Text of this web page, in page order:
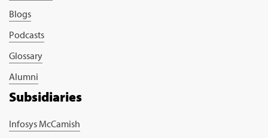
Blogs
Podcasts
Glossary
Alumni
Subsidiaries
Infosys McCamish